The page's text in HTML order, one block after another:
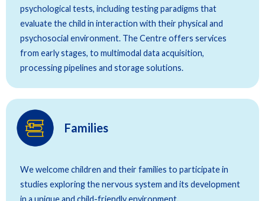
psychological tests, including testing paradigms that
evaluate the child in interaction with their physical and
psychosocial environment. The Centre offers services
from early stages, to multimodal data acquisition,
processing pipelines and storage solutions.
Families
We welcome children and their families to participate in
studies exploring the nervous system and its development
in a unique and child-friendly environment.